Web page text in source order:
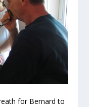
for Bernard to